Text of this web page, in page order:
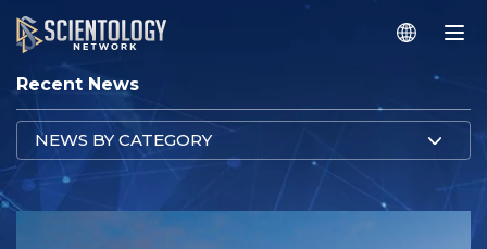
Recent News
NEWS BY CATEGORY